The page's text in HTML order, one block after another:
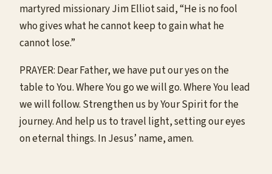
martyred missionary Jim Elliot said, “He is no fool
who gives what he cannot keep to gain what he
cannot lose.”
PRAYER: Dear Father, we have put our yes on the
table to You. Where You go we will go. Where You lead
we will follow. Strengthen us by Your Spirit for the
journey. And help us to travel light, setting our eyes
on eternal things. In Jesus’ name, amen.